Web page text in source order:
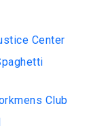
Center
Club